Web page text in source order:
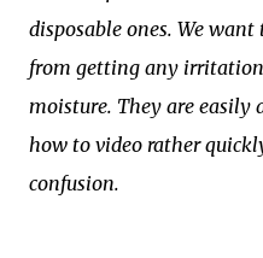
disposable ones. We
from getting any
moisture. They are easily
how to video rather
confusion.